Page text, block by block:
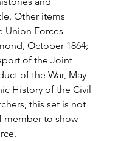
Other items
Union Forces
October 1864;
of the Joint
of the War, May
History of the Civil
this set is not
member to show